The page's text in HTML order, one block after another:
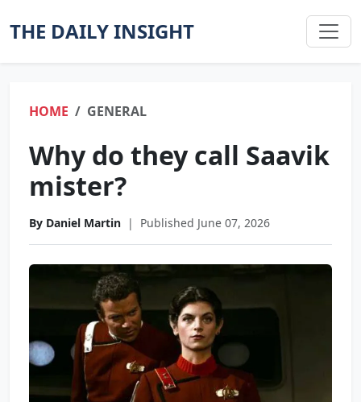
THE DAILY INSIGHT
HOME GENERAL
Why do they call Saavik
mister?
By Daniel Martin | Published June 07, 2026